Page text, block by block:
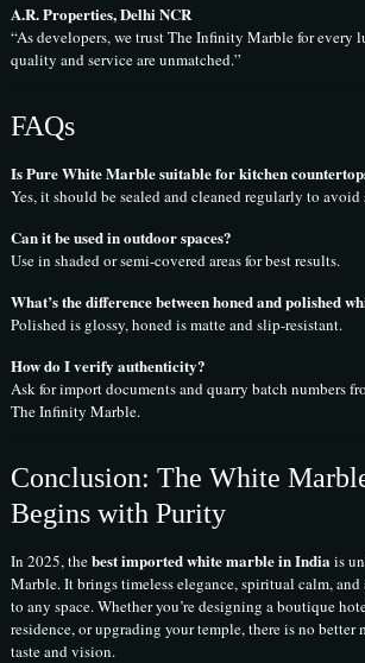
A.R. Properties, Delhi NCR
“As developers, we trust The Infinity Marble for every
quality and service are unmatched.”
FAQs
Is Pure White Marble suitable for kitchen
Yes, it should be sealed and cleaned regularly to
Can it be used in outdoor spaces?
Use in shaded or semi-covered areas for best results.
What’s the difference between honed and polished
Polished is glossy, honed is matte and slip-resistant.
How do I verify authenticity?
Ask for import documents and quarry batch numbers
The Infinity Marble.
Conclusion: The White
Begins with Purity
In 2025, thebest imported white marble in India is
Marble. It brings timeless elegance, spiritual calm,
to any space. Whether you’re designing a boutique
residence, or upgrading your temple, there is no better
taste and vision.